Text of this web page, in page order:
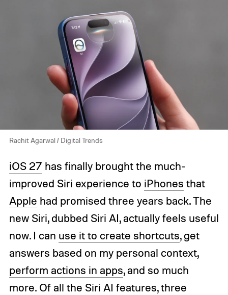
Rachit Agarwal / Digital Trends
iOS 27 has finally brought the much-
improved Siri experience to iPhones that
Apple had promised three years back. The
new Siri, dubbed Siri AI, actually feels useful
now. I can use it to create shortcuts, get
answers based on my personal context,
perform actions in apps, and so much
more. Of all the Siri AI features, three